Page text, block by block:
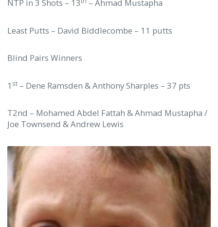
NTP in 3 Shots – 13 – Ahmad Mustapha
Least Putts – David Biddlecombe – 11 putts
Blind Pairs Winners
1 st – Dene Ramsden & Anthony Sharples – 37 pts
T2nd – Mohamed Abdel Fattah & Ahmad Mustapha /
Joe Townsend & Andrew Lewis